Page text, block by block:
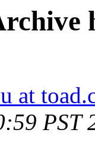
at
PST